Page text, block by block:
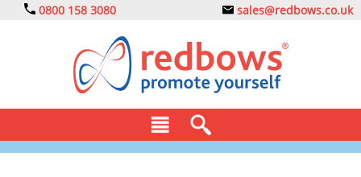
0800 158 3080 sales@redbows.co.uk